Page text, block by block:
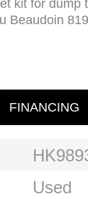
kit for dump
Beaudoin
FINANCING
Used